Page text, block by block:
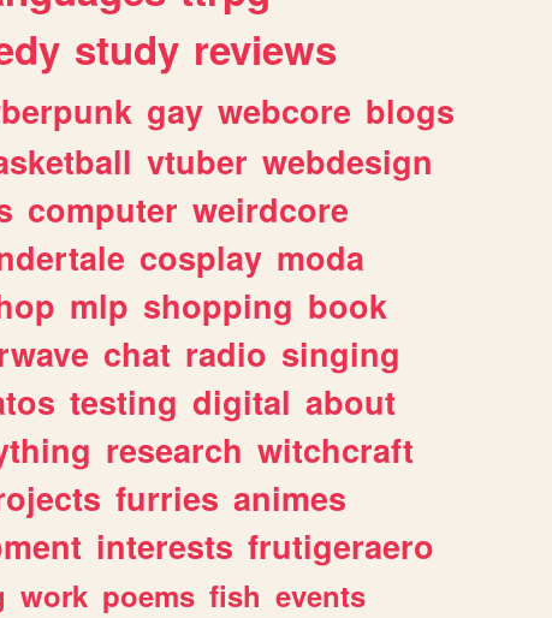
study reviews
gay webcore blogs
vtuber webdesign
computer weirdcore
cosplay moda
mlp shopping book
chat radio singing
testing digital about
research witchcraft
furries animes
interests frutigeraero
work poems fish events